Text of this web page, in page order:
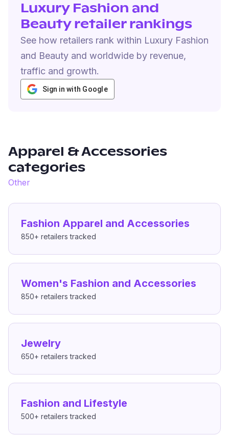
Luxury Fashion and
Beauty retailer rankings
See how retailers rank within Luxury Fashion
and Beauty and worldwide by revenue,
traffic and growth.
Sign in with Google
Apparel & Accessories
categories
Other
Fashion Apparel and Accessories
850+ retailers tracked
Women's Fashion and Accessories
850+ retailers tracked
Jewelry
650+ retailers tracked
Fashion and Lifestyle
500+ retailers tracked